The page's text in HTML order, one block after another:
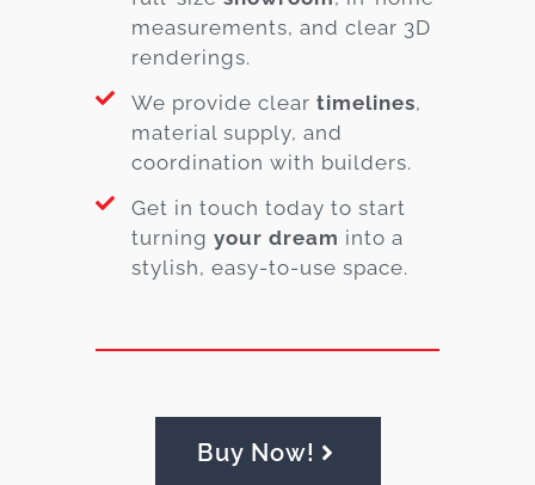
measurements, and clear 3D
renderings.
We provide clear timelines,
material supply, and
coordination with builders.
Get in touch today to start
turning your dream into a
stylish, easy-to-use space.
Buy Now!